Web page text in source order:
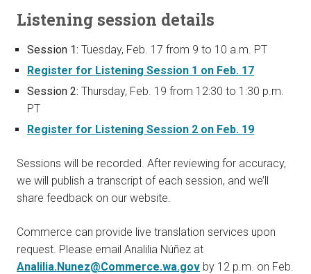
Listening session details
Session 1: Tuesday, Feb. 17 from 9 to 10 a.m. PT
Register for Listening Session 1 on Feb. 17
Session 2: Thursday, Feb. 19 from 12:30 to 1:30 p.m.
PT
Register for Listening Session 2 on Feb. 19
Sessions will be recorded. After reviewing for accuracy,
we will publish a transcript of each session, and we’ll
share feedback on our website.
Commerce can provide live translation services upon
request. Please email Analilia Núñez at
Analilia.Nunez@Commerce.wa.gov by 12 p.m. on Feb.